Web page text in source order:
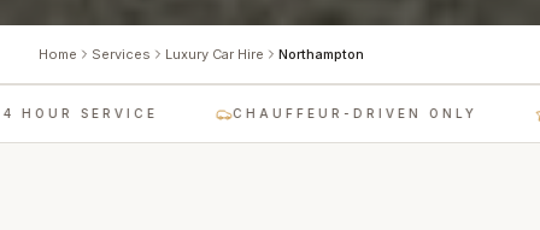
Home Services Luxury Car Hire Northampton
SERVICE CHAUFFEUR-DRIVEN ONLY